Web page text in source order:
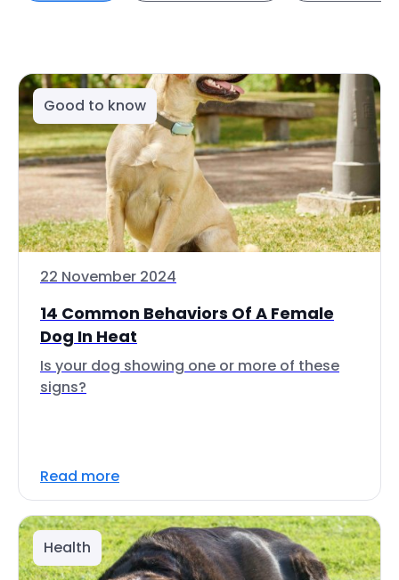
Good to know
22 November 2024
14 Common Behaviors Of A Female
Dog In Heat
Is your dog showing one or more of these
signs?
Read more
Health